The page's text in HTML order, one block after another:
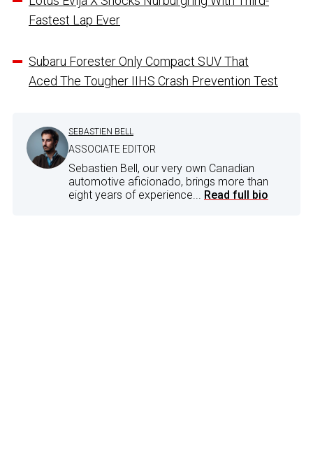
Fastest Lap Ever
Subaru Forester Only Compact SUV That
Aced The Tougher IIHS Crash Prevention Test
SEBASTIEN BELL
ASSOCIATE EDITOR
Sebastien Bell, our very own Canadian
automotive aficionado, brings more than
eight years of experience... Read full bio